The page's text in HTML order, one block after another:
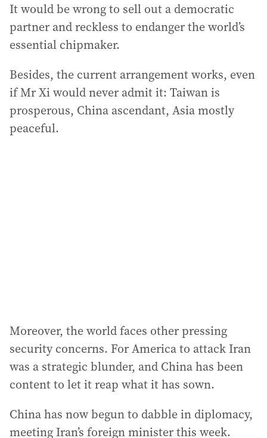
It would be wrong to sell out a democratic
partner and reckless to endanger the world’s
essential chipmaker.
Besides, the current arrangement works, even
if Mr Xi would never admit it: Taiwan is
prosperous, China ascendant, Asia mostly
peaceful.
Moreover, the world faces other pressing
security concerns. For America to attack Iran
was a strategic blunder, and China has been
content to let it reap what it has sown.
China has now begun to dabble in diplomacy,
meeting Iran’s foreign minister this week.